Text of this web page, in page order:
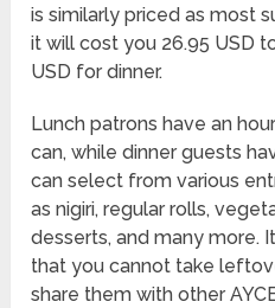
is similarly priced as most
it will cost you 26.95 USD
USD for dinner.
Lunch patrons have an
can, while dinner guests
can select from various
as nigiri, regular rolls,
desserts, and many more.
that you cannot take
share them with other